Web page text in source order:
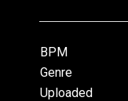
BPM
Genre
Uploaded